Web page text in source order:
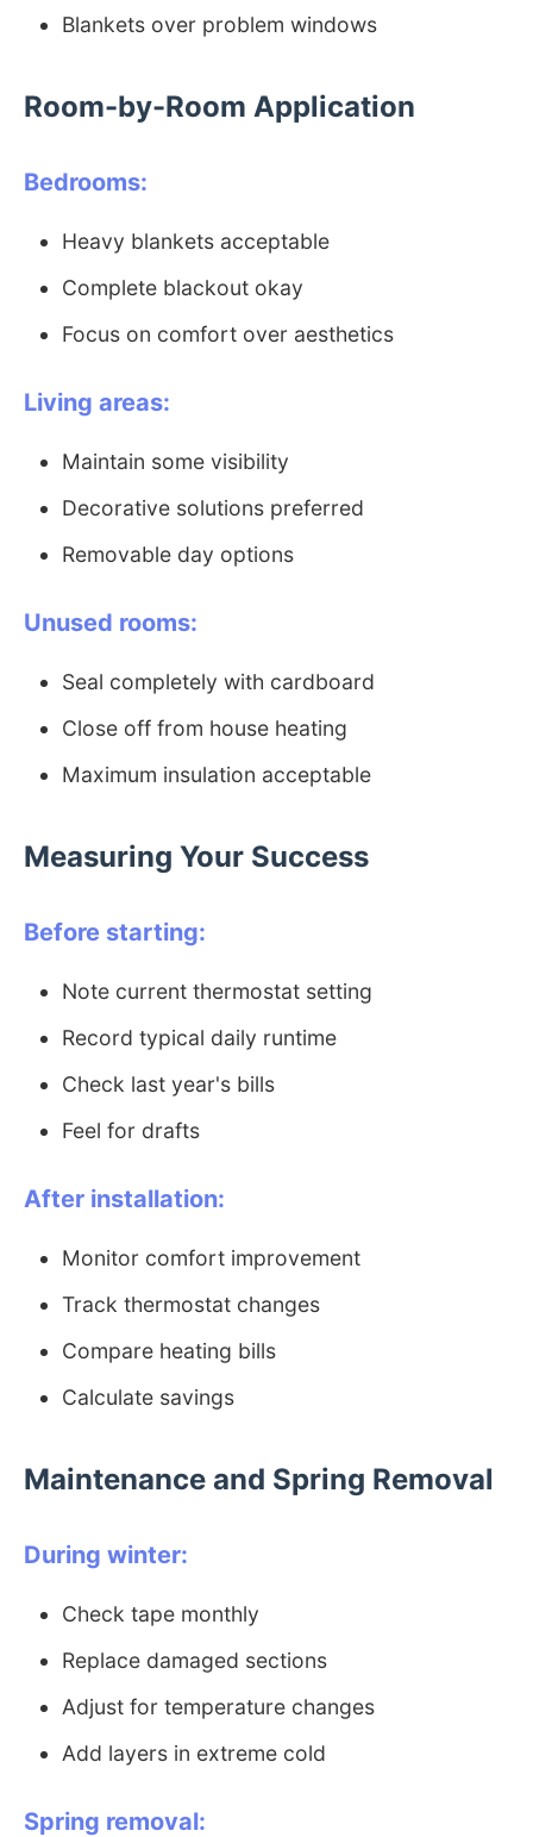
Blankets over problem windows
Room-by-Room Application
Bedrooms:
Heavy blankets acceptable
Complete blackout okay
Focus on comfort over aesthetics
Living areas:
Maintain some visibility
Decorative solutions preferred
Removable day options
Unused rooms:
Seal completely with cardboard
Close off from house heating
Maximum insulation acceptable
Measuring Your Success
Before starting:
Note current thermostat setting
Record typical daily runtime
Check last year's bills
Feel for drafts
After installation:
Monitor comfort improvement
Track thermostat changes
Compare heating bills
Calculate savings
Maintenance and Spring Removal
During winter:
Check tape monthly
Replace damaged sections
Adjust for temperature changes
Add layers in extreme cold
Spring removal: